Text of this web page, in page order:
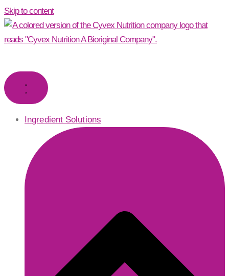
Skip to content
Ingredient Solutions